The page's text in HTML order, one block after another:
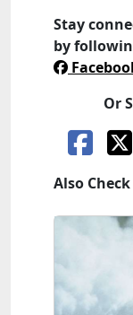
Stay
by
Or
Also